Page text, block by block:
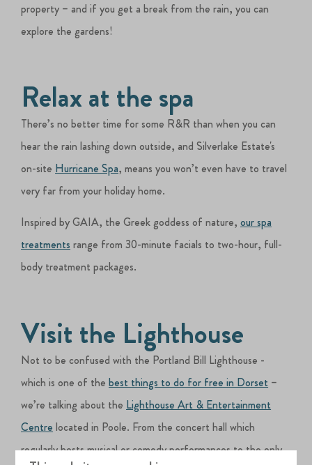
property – and if you get a break from the rain, you can
explore the gardens!
Relax at the spa
There’s no better time for some R&R than when you can
hear the rain lashing down outside, and Silverlake Estate's
on-site Hurricane Spa, means you won’t even have to travel
very far from your holiday home.
Inspired by GAIA, the Greek goddess of nature,our spa
treatments range from 30-minute facials to two-hour, full-
body treatment packages.
Visit the Lighthouse
Not to be confused with the Portland Bill Lighthouse -
which is one of thebest things to do for free in Dorset –
we’re talking about the Lighthouse Art & Entertainment
Centre located in Poole. From the concert hall which
regularly hosts musical or comedy performances to the only